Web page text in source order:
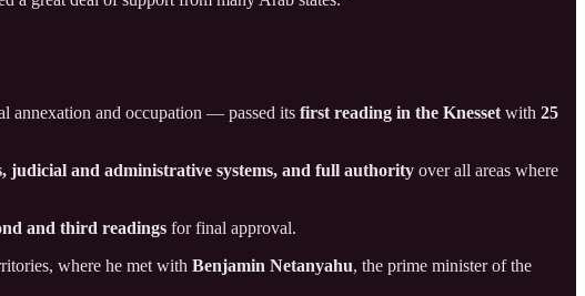
annexation and occupation — passed its first reading in the Knesset with 25
judicial and administrative systems, and full authority over all areas where
and third readings for final approval.
where he met with Benjamin Netanyahu, the prime minister of the